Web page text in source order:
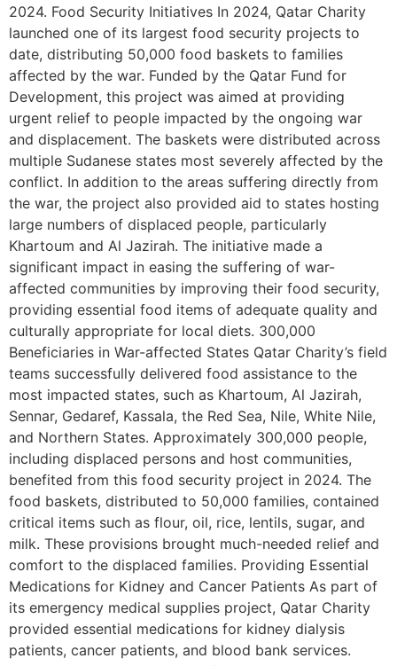
2024. Food Security Initiatives In 2024, Qatar Charity
launched one of its largest food security projects to
date, distributing 50,000 food baskets to families
affected by the war. Funded by the Qatar Fund for
Development, this project was aimed at providing
urgent relief to people impacted by the ongoing war
and displacement. The baskets were distributed across
multiple Sudanese states most severely affected by the
conflict. In addition to the areas suffering directly from
the war, the project also provided aid to states hosting
large numbers of displaced people, particularly
Khartoum and Al Jazirah. The initiative made a
significant impact in easing the suffering of war-
affected communities by improving their food security,
providing essential food items of adequate quality and
culturally appropriate for local diets. 300,000
Beneficiaries in War-affected States Qatar Charity’s field
teams successfully delivered food assistance to the
most impacted states, such as Khartoum, Al Jazirah,
Sennar, Gedaref, Kassala, the Red Sea, Nile, White Nile,
and Northern States. Approximately 300,000 people,
including displaced persons and host communities,
benefited from this food security project in 2024. The
food baskets, distributed to 50,000 families, contained
critical items such as flour, oil, rice, lentils, sugar, and
milk. These provisions brought much-needed relief and
comfort to the displaced families. Providing Essential
Medications for Kidney and Cancer Patients As part of
its emergency medical supplies project, Qatar Charity
provided essential medications for kidney dialysis
patients, cancer patients, and blood bank services.